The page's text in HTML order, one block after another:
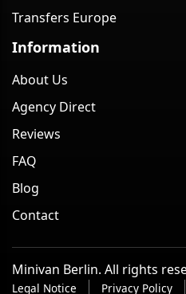
Transfers Europe
Information
About Us
Agency Direct
Reviews
FAQ
Blog
Contact
Minivan Berlin. All rights
Legal Notice Privacy Policy